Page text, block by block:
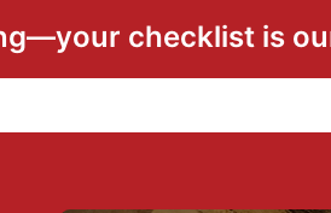
checklist is